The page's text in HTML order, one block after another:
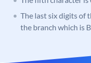
The last six digits of
the branch which is